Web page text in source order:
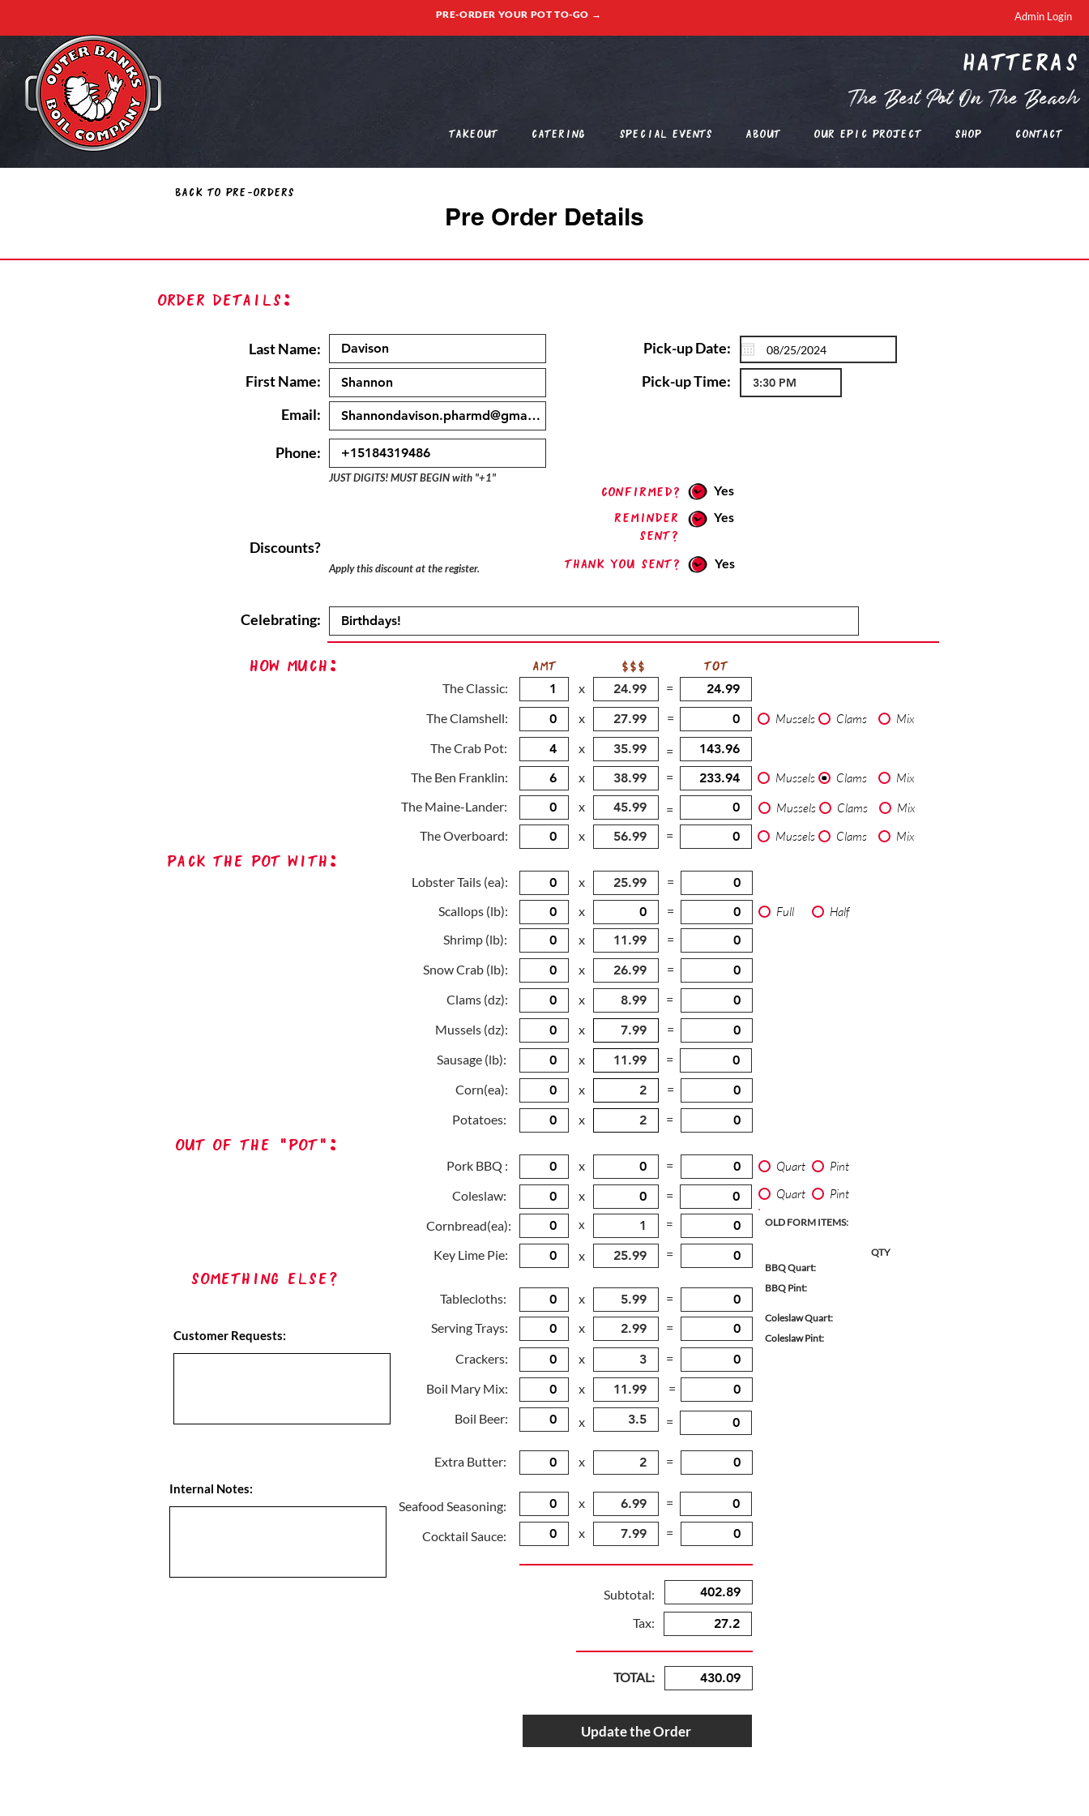
PRE-ORDER YOUR POT TO-GO → Admin Login
Hatteras
The Best Pot On The Beach
Takeout Catering Special Events About Our EPIC Project Shop Contact
Back to Pre-Orders
Pre Order Details
Order Details:
Last Name:
First Name:
Email:
Phone:
Discounts?
Celebrating:
Pick-up Date:
Pick-up Time:
JUST DIGITS! MUST BEGIN with "+1"
Apply this discount at the register.
confirmed?
Yes
Reminder
sent?
Yes
Thank you sent? Yes
How Much:
The Classic:
The Clamshell:
The Crab Pot:
The Ben Franklin:
The Maine-Lander:
The Overboard:
Pack The Pot with:
Lobster Tails (ea):
Scallops (lb):
Shrimp (lb):
Snow Crab (lb):
Clams (dz):
Mussels (dz):
Sausage (lb):
Corn(ea):
Potatoes:
out of the "pot":
Pork BBQ :
Coleslaw:
Cornbread(ea):
Key Lime Pie:
Something Else?
Tablecloths:
Customer Requests:
Serving Trays:
Crackers:
Boil Mary Mix:
Boil Beer:
Extra Butter:
Internal Notes:
Seafood Seasoning:
Cocktail Sauce:
AMT
x
$$$
TOT
=
x
= Mussels Clams
Mix
x
=
x
= Mussels Clams
Mix
x
= Mussels Clams
Mix
x
= Mussels Clams Mix
x
=
x
= Full
Half
x
=
x
=
x
=
x
=
x
=
x
=
x
=
x = Quart
Pint
x
= Quart Pint
x =
x =
x
=
x
=
x
=
OLD FORM ITEMS:
QTY
BBQ Quart:
BBQ Pint:
Coleslaw Quart:
Coleslaw Pint:
x =
x =
x =
x
=
x
=
Subtotal:
Tax:
TOTAL:
Update the Order